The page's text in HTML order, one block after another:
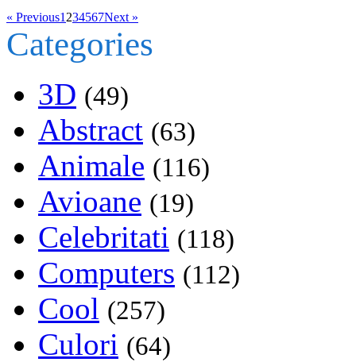
« Previous1 234567Next »
Categories
3D (49)
Abstract (63)
Animale (116)
Avioane (19)
Celebritati (118)
Computers (112)
Cool (257)
Culori (64)